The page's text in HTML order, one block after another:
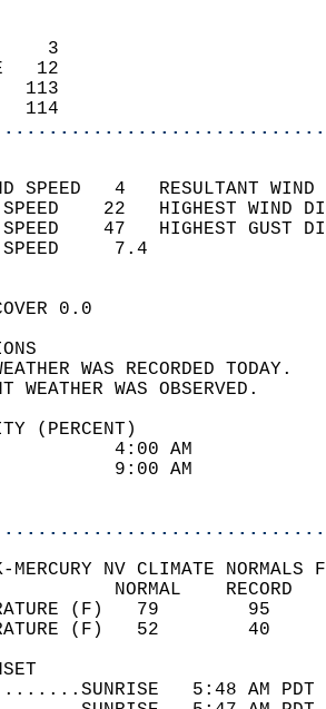
3
12
113
114
SPEED   4
SPEED    22   HIGHEST
SPEED    47   HIGHEST
WIND
SKY
WEATHER
(PERCENT)
17
7
MERCURY NV CLIMATE NORMALS
TEMPERATURE
TEMPERATURE
5:48 AM